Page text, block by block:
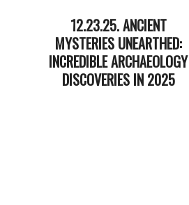
12.23.25. ANCIENT
MYSTERIES UNEARTHED:
INCREDIBLE ARCHAEOLOGY
DISCOVERIES IN 2025